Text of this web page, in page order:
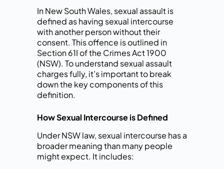
In New South Wales, sexual assault is
defined as having sexual intercourse
with another person without their
consent. This offence is outlined in
Section 61I of the Crimes Act 1900
(NSW). To understand sexual assault
charges fully, it’s important to break
down the key components of this
definition.
How Sexual Intercourse is Defined
Under NSW law, sexual intercourse has a
broader meaning than many people
might expect. It includes: